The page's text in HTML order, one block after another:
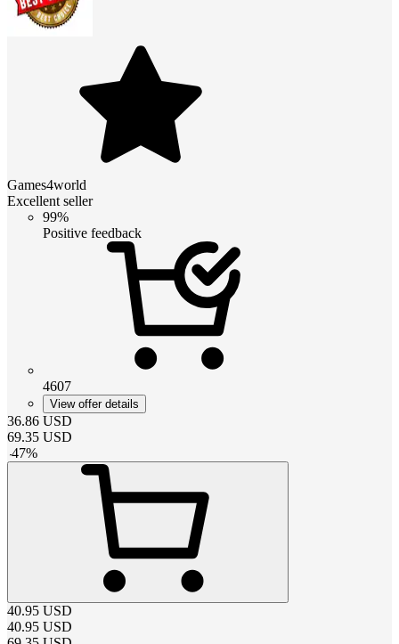
Games4world
Excellent seller
99%
Positive feedback
4607
View offer details
36.86 USD
69.35 USD
-47%
40.95 USD
40.95 USD